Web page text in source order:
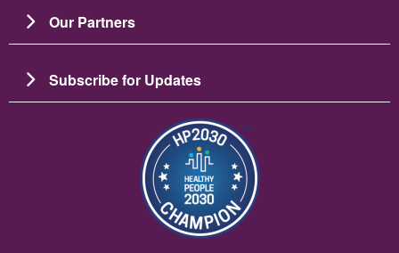
Our Partners
Subscribe for Updates
圖片